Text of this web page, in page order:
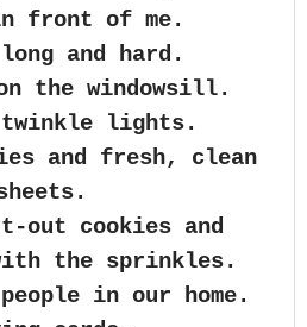
front of me.
and hard.
the windowsill.
lights.
and fresh, clean
out cookies and
the sprinkles.
in our home.